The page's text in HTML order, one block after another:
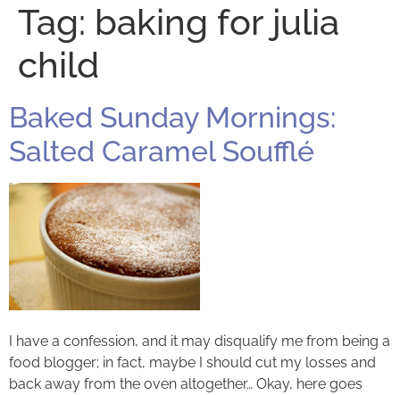
Tag: baking for julia
child
Baked Sunday Mornings:
Salted Caramel Soufflé
I have a confession, and it may disqualify me from being a
food blogger; in fact, maybe I should cut my losses and
back away from the oven altogether… Okay, here goes